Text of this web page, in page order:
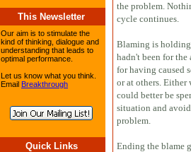
This Newsletter
Our aim is to stimulate the
kind of thinking, dialogue and
understanding that leads to
optimal performance.
Let us know what you think.
Email Breakthrough
Quick Links
the problem.
cycle continues.
Blaming is
hadn't been for the
for having caused
or at others. Either
could better be
situation and
problem.
Ending the blame